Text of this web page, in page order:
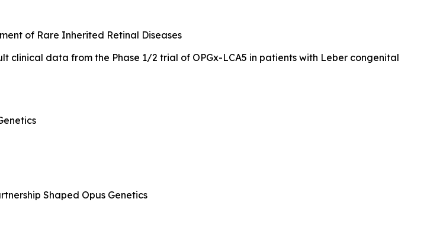
of Rare Inherited Retinal Diseases
clinical data from the Phase 1/2 trial of OPGx-LCA5 in patients with Leber congenital
Shaped Opus Genetics